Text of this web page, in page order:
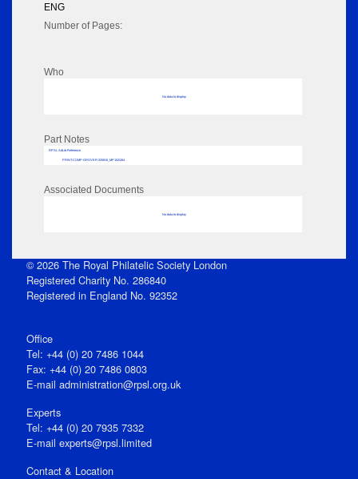
ENG
Number of Pages:
Who
No data to display
Part Notes
RPSL AdLib Reference
PRINT-COMP-GROVER-325810_MP102/264
Associated Documents
No data to display
© 2026 The Royal Philatelic Society London
Registered Charity No. 286840
Registered in England No. 92352
Office
Tel: +44 (0) 20 7486 1044
Fax: +44 (0) 20 7486 0803
E‑mail administration@rpsl.org.uk
Experts
Tel: +44 (0) 20 7935 7332
E-mail experts@rpsl.limited
Contact & Location